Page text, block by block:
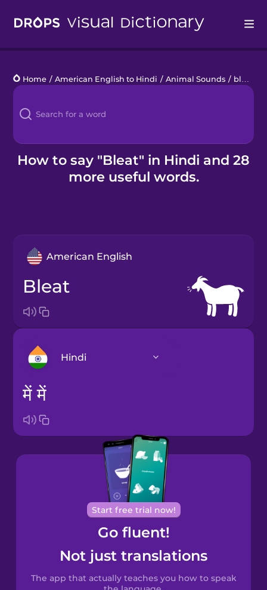
Languages
Blog
Kahoot!
Home / American English to Hindi / Animal Sounds / bleat
How to say "Bleat" in Hindi and 28
more useful words.
American English
bleat
Hindi
Bosnian
Brazilian
Portuguese
Castilian
Spanish
Catalan
Croatian
में में
Start free trial now!
Go fluent!
Not just translations
The app that actually teaches you how to speak